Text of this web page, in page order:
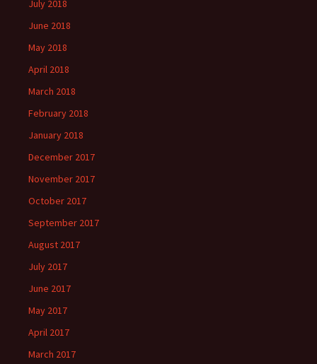
July 2018
June 2018
May 2018
April 2018
March 2018
February 2018
January 2018
December 2017
November 2017
October 2017
September 2017
August 2017
July 2017
June 2017
May 2017
April 2017
March 2017